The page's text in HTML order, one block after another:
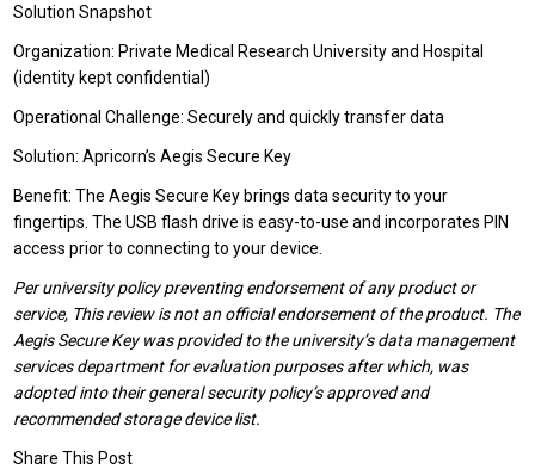
Solution Snapshot
Organization: Private Medical Research University and Hospital
(identity kept confidential)
Operational Challenge: Securely and quickly transfer data
Solution: Apricorn’s Aegis Secure Key
Benefit: The Aegis Secure Key brings data security to your
fingertips. The USB flash drive is easy-to-use and incorporates PIN
access prior to connecting to your device.
Per university policy preventing endorsement of any product or
service, This review is not an official endorsement of the product. The
Aegis Secure Key was provided to the university’s data management
services department for evaluation purposes after which, was
adopted into their general security policy’s approved and
recommended storage device list.
Share This Post